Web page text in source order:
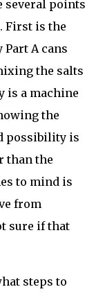
several points
First is the
A cans
the salts
is a machine
the
possibility is
than the
to mind is
from
sure if that
steps to